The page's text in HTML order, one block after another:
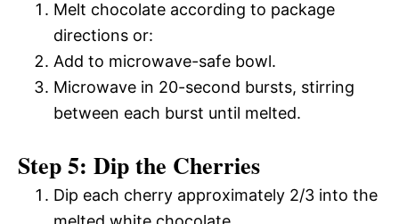
Melt chocolate according to package
directions or:
Add to microwave-safe bowl.
Microwave in 20-second bursts, stirring
between each burst until melted.
Step 5: Dip the Cherries
Dip each cherry approximately 2/3 into the